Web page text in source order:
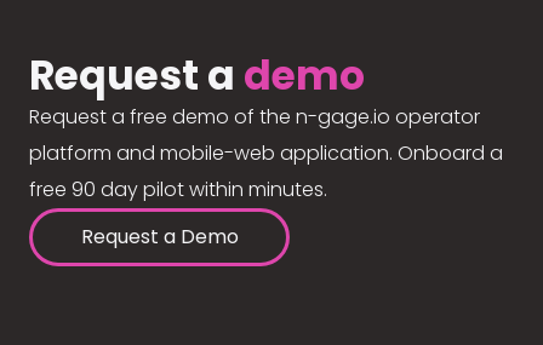
Request a demo
Request a free demo of the n-gage.io operator
platform and mobile-web application. Onboard a
free 90 day pilot within minutes.
Request a Demo